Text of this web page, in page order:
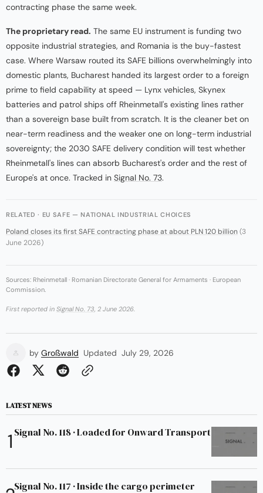
contracting phase the same week.
The proprietary read. The same EU instrument is funding two
opposite industrial strategies, and Romania is the buy-fastest
case. Where Warsaw routed its SAFE billions overwhelmingly into
domestic plants, Bucharest handed its largest order to a foreign
prime to field capability at speed — Lynx vehicles, Skynex
batteries and patrol ships off Rheinmetall's existing lines rather
than a sovereign base built from scratch. It is the cleaner bet on
near-term readiness and the weaker one on long-term industrial
sovereignty; the 2030 SAFE delivery condition will test whether
Rheinmetall's lines can absorb Bucharest's order and the rest of
Europe's at once. Tracked in Signal No. 73.
RELATED · EU SAFE — NATIONAL INDUSTRIAL CHOICES
Poland closes its first SAFE contracting phase at about PLN 120 billion (3
June 2026)
Sources: Rheinmetall · Romanian Directorate General for Armaments · European
Commission.
First reported in Signal No. 73 , 2 June 2026.
by Großwald Updated July 29, 2026
LATEST NEWS
Signal No. 118 · Loaded for Onward Transport
Signal No. 117 · Inside the cargo perimeter